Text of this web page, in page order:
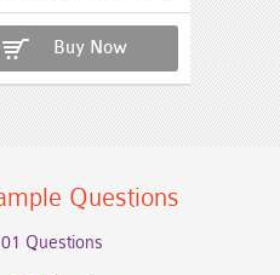
Buy Now
Questions
Questions